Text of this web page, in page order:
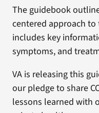
The guidebook
centered approach to
includes key
symptoms, and
VA is releasing this
our pledge to share
lessons learned with